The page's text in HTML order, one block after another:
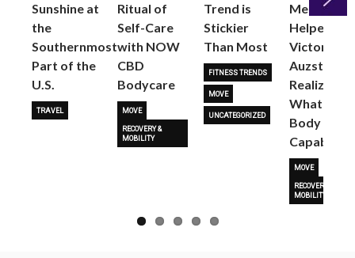
Sunshine at
the
Southernmost
Part of the
U.S.
TRAVEL
Ritual of
Self-Care
with NOW
CBD
Bodycare
MOVE
RECOVERY &
MOBILITY
Trend is
Stickier
Than Most
FITNESS TRENDS
MOVE
UNCATEGORIZED
Me: Pilates
Helped
Victoria
Auzston
Realize
What Her
Body Is
Capable
MOVE
RECOVERY &
MOBILITY
Next